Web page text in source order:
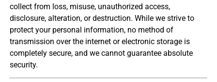
collect from loss, misuse, unauthorized access,
disclosure, alteration, or destruction. While we strive to
protect your personal information, no method of
transmission over the internet or electronic storage is
completely secure, and we cannot guarantee absolute
security.